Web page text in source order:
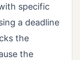
specific
a deadline
the
the